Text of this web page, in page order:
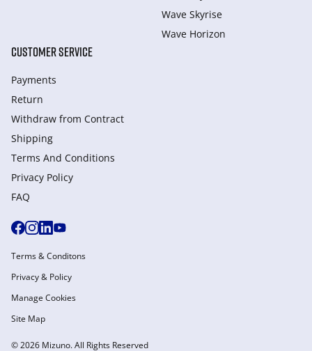
Wave Skyrise
Wave Horizon
CUSTOMER SERVICE
Payments
Return
Withdraw from Сontract
Shipping
Terms And Conditions
Privacy Policy
FAQ
© 2026 Mizuno. All Rights Reserved
Terms & Conditons
Privacy & Policy
Manage Cookies
Site Map